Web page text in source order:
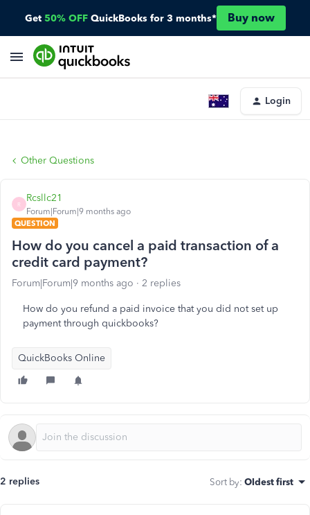
Get 50% OFF QuickBooks for 3 months* Buy now
Login
Other Questions
R
Rcsllc21
Forum|Forum|9 months ago
QUESTION
How do you cancel a paid transaction of a
credit card payment?
Forum|Forum|9 months ago 2 replies
How do you refund a paid invoice that you did not set up
payment through quickbooks?
QuickBooks Online
2 replies Sort by: Oldest first